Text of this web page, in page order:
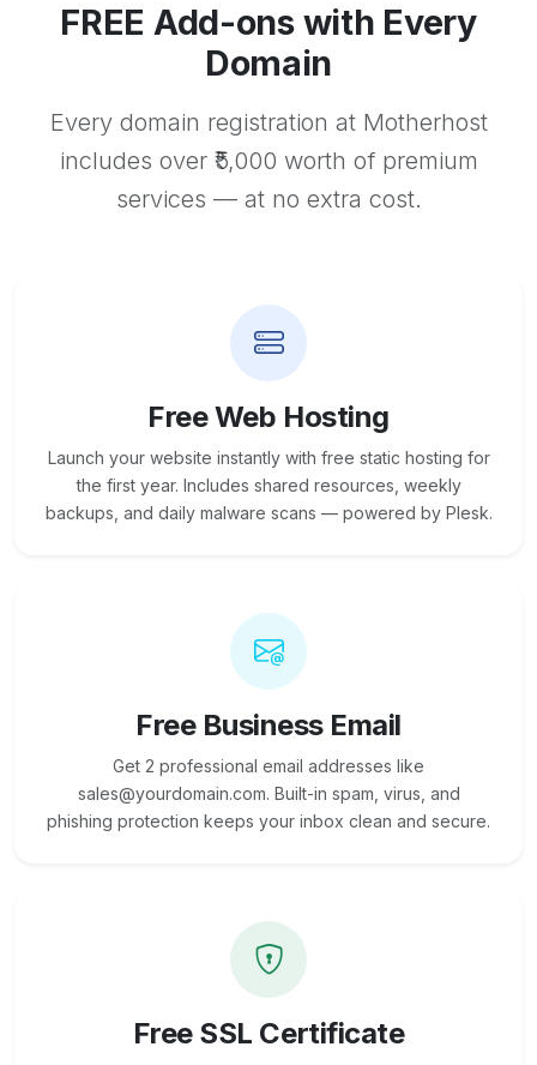
FREE Add-ons with Every
Domain
Every domain registration at Motherhost
includes over ₹5,000 worth of premium
services — at no extra cost.
Free Web Hosting
Launch your website instantly with free static hosting for
the first year. Includes shared resources, weekly
backups, and daily malware scans — powered by Plesk.
Free Business Email
Get 2 professional email addresses like
sales@yourdomain.com. Built-in spam, virus, and
phishing protection keeps your inbox clean and secure.
Free SSL Certificate